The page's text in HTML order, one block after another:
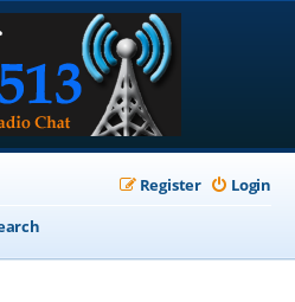
Login
Register